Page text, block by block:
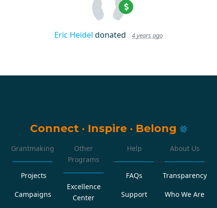
Eric Heidel donated 4 years ago
Connect · Inspire · Belong
Grantmaking
Projects
Campaigns
Other
Programs
Excellence
Center
Help
FAQs
Support
About Us
Transparency
Who We Are